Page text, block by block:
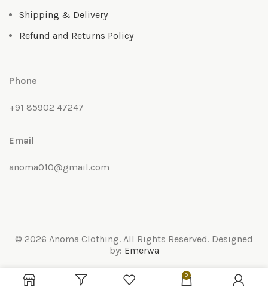
Shipping & Delivery
Refund and Returns Policy
Phone
+91 85902 47247
Email
anoma010@gmail.com
© 2026 Anoma Clothing. All Rights Reserved. Designed
by: Emerwa
0